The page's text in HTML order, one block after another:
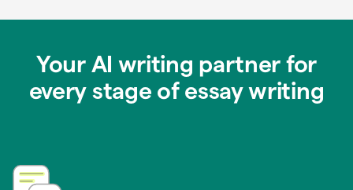
Your AI writing partner for
every stage of essay writing